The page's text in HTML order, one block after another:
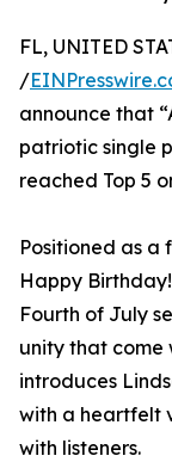
FL, UNITED
/
announce that
patriotic single
reached Top 5
Positioned as a
Happy
Fourth of July
unity that come
introduces
with a heartfelt
with listeners.